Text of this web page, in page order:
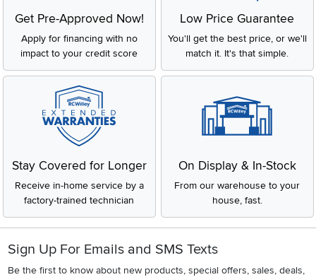
Get Pre-Approved Now!
Apply for financing with no
impact to your credit score
Low Price Guarantee
You'll get the best price, or we'll
match it. It's that simple.
Stay Covered for Longer
Receive in-home service by a
factory-trained technician
On Display & In-Stock
From our warehouse to your
house, fast.
Sign Up For Emails and SMS Texts
Be the first to know about new products, special offers, sales, deals,